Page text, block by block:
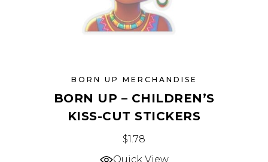
page
BORN UP MERCHANDISE
BORN UP – CHILDREN’S
KISS-CUT STICKERS
$1.78
This
Quick View